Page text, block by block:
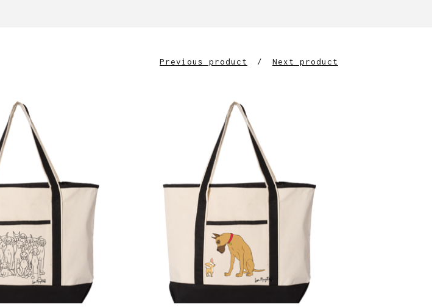
Previous product Next product
$38.00
Sold out